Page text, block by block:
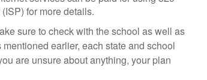
for more details.
sure to check with the school as well as
earlier, each state and school
are unsure about anything, your plan